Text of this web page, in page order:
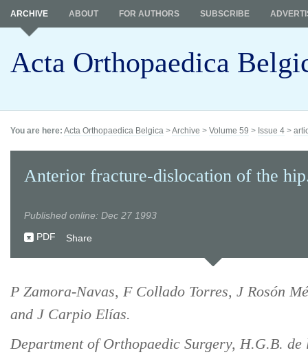
Acta Orthopaedica
ARCHIVE ABOUT FOR AUTHORS SUBSCRIBE
You are here: Acta Orthopaedica Belgica >Archive > Volume 59 > Issue 4 >
Anterior fracture-dislocation of the
Published online: Dec 27 1993
PDF
Share
P Zamora-Navas, F Collado Torres, J Rosón
and J Carpio Elías.
Department of Orthopaedic Surgery, H.G.B. de